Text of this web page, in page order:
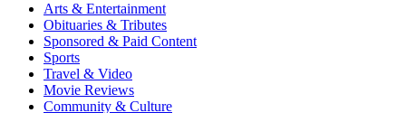
Arts & Entertainment
Obituaries & Tributes
Sponsored & Paid Content
Sports
Travel & Video
Movie Reviews
Community & Culture